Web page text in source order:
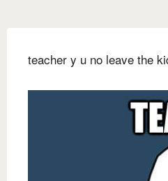
teacher y u no leave the